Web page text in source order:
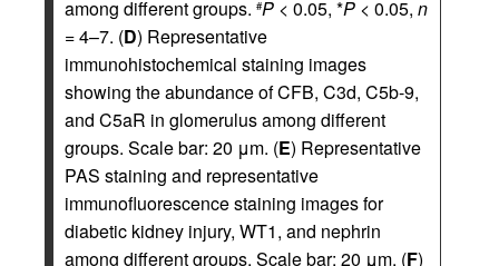
among different groups. #P < 0.05, *P < 0.05, n
= 4–7. (D) Representative
immunohistochemical staining images
showing the abundance of CFB, C3d, C5b-9,
and C5aR in glomerulus among different
groups. Scale bar: 20 μm. (E) Representative
PAS staining and representative
immunofluorescence staining images for
diabetic kidney injury, WT1, and nephrin
among different groups. Scale bar: 20 μm. (F)